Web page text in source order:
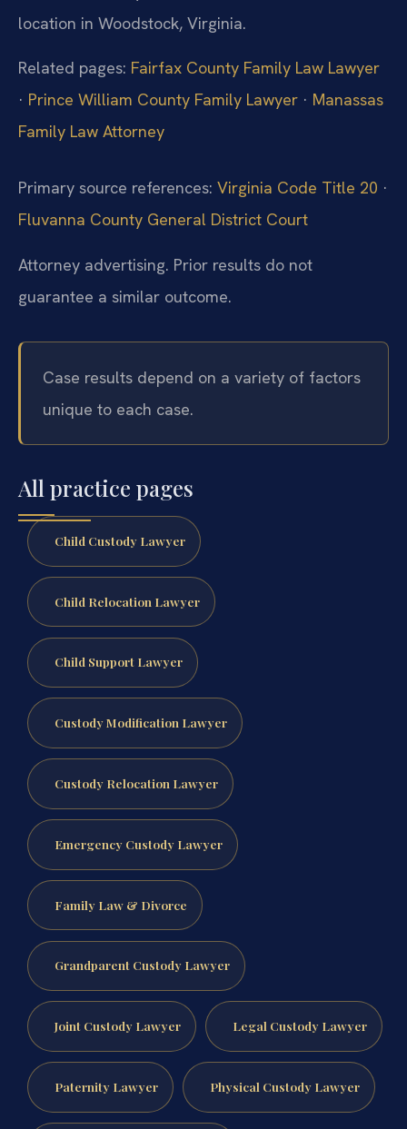
location in Woodstock, Virginia.
Related pages: Fairfax County Family Law Lawyer
· Prince William County Family Lawyer · Manassas
Family Law Attorney
Primary source references: Virginia Code Title 20 ·
Fluvanna County General District Court
Attorney advertising. Prior results do not
guarantee a similar outcome.
Case results depend on a variety of factors
unique to each case.
All practice pages
Child Custody Lawyer
Child Relocation Lawyer
Child Support Lawyer
Custody Modification Lawyer
Custody Relocation Lawyer
Emergency Custody Lawyer
Family Law & Divorce
Grandparent Custody Lawyer
Joint Custody Lawyer Legal Custody Lawyer
Paternity Lawyer Physical Custody Lawyer